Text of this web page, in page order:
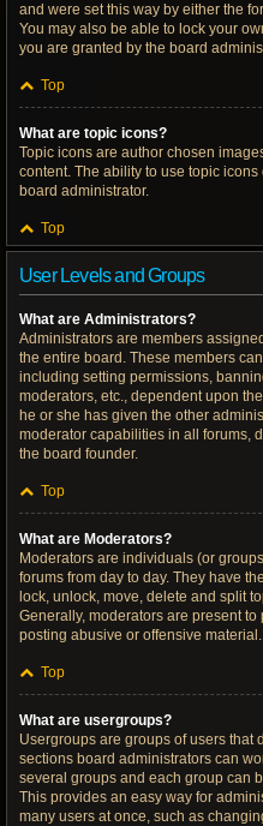
and were set this way by either the
You may also be able to lock your
you are granted by the board
Top
What are topic icons?
Topic icons are author chosen
content. The ability to use topic
board administrator.
Top
User Levels and Groups
What are Administrators?
Administrators are members
the entire board. These members
including setting permissions,
moderators, etc., dependent upon
he or she has given the other
moderator capabilities in all forums,
the board founder.
Top
What are Moderators?
Moderators are individuals (or
forums from day to day. They have
lock, unlock, move, delete and split
Generally, moderators are present
posting abusive or offensive material.
Top
What are usergroups?
Usergroups are groups of users that
sections board administrators can
several groups and each group can
This provides an easy way for
many users at once, such as